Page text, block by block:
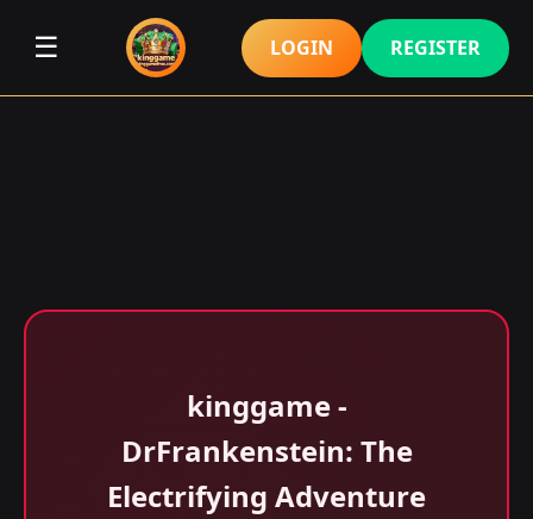
☰ LOGIN REGISTER
kinggame -
DrFrankenstein: The
Electrifying Adventure